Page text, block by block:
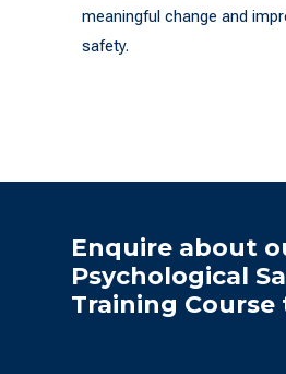
meaningful change and
safety.
Enquire about
Psychological
Training Course